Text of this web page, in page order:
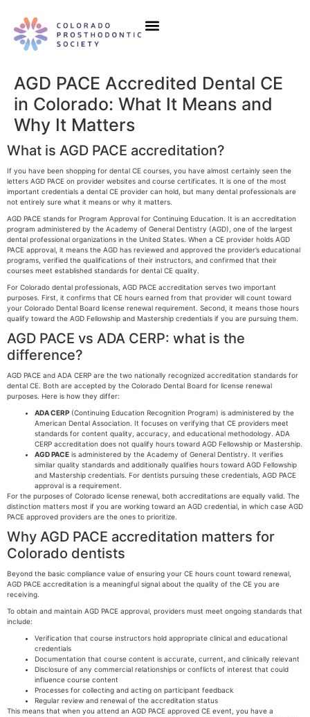
AGD PACE Accredited Dental CE
in Colorado: What It Means and
Why It Matters
What is AGD PACE accreditation?
If you have been shopping for dental CE courses, you have almost certainly seen the
letters AGD PACE on provider websites and course certificates. It is one of the most
important credentials a dental CE provider can hold, but many dental professionals are
not entirely sure what it means or why it matters.
AGD PACE stands for Program Approval for Continuing Education. It is an accreditation
program administered by the Academy of General Dentistry (AGD), one of the largest
dental professional organizations in the United States. When a CE provider holds AGD
PACE approval, it means the AGD has reviewed and approved the provider’s educational
programs, verified the qualifications of their instructors, and confirmed that their
courses meet established standards for dental CE quality.
For Colorado dental professionals, AGD PACE accreditation serves two important
purposes. First, it confirms that CE hours earned from that provider will count toward
your Colorado Dental Board license renewal requirement. Second, it means those hours
qualify toward the AGD Fellowship and Mastership credentials if you are pursuing them.
AGD PACE vs ADA CERP: what is the
difference?
AGD PACE and ADA CERP are the two nationally recognized accreditation standards for
dental CE. Both are accepted by the Colorado Dental Board for license renewal
purposes. Here is how they differ:
ADA CERP (Continuing Education Recognition Program) is administered by the
American Dental Association. It focuses on verifying that CE providers meet
standards for content quality, accuracy, and educational methodology. ADA
CERP accreditation does not qualify hours toward AGD Fellowship or Mastership.
AGD PACE is administered by the Academy of General Dentistry. It verifies
similar quality standards and additionally qualifies hours toward AGD Fellowship
and Mastership credentials. For dentists pursuing these credentials, AGD PACE
approval is a requirement.
For the purposes of Colorado license renewal, both accreditations are equally valid. The
distinction matters most if you are working toward an AGD credential, in which case AGD
PACE approved providers are the ones to prioritize.
Why AGD PACE accreditation matters for
Colorado dentists
Beyond the basic compliance value of ensuring your CE hours count toward renewal,
AGD PACE accreditation is a meaningful signal about the quality of the CE you are
receiving.
To obtain and maintain AGD PACE approval, providers must meet ongoing standards that
include:
Verification that course instructors hold appropriate clinical and educational
credentials
Documentation that course content is accurate, current, and clinically relevant
Disclosure of any commercial relationships or conflicts of interest that could
influence course content
Processes for collecting and acting on participant feedback
Regular review and renewal of the accreditation status
This means that when you attend an AGD PACE approved CE event, you have a